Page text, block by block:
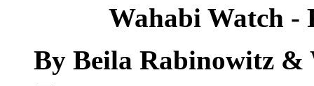
Wahabi Watch
By Beila Rabinowitz